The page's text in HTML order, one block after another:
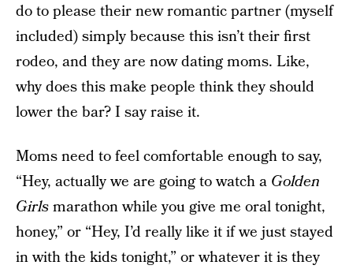
do to please their new romantic partner (myself
included) simply because this isn’t their first
rodeo, and they are now dating moms. Like,
why does this make people think they should
lower the bar? I say raise it.
Moms need to feel comfortable enough to say,
“Hey, actually we are going to watch a Golden
Girlsmarathon while you give me oral tonight,
honey,” or “Hey, I’d really like it if we just stayed
in with the kids tonight,” or whatever it is they